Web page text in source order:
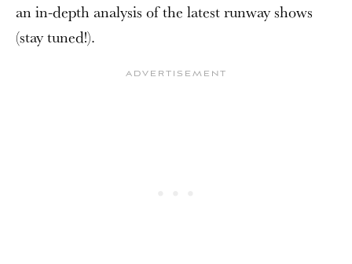
an in-depth analysis of the latest runway shows
(stay tuned!).